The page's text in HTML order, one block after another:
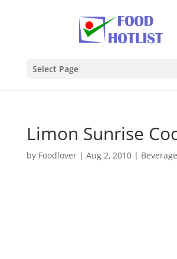
Select Page
Limon Sunrise
by Foodlover| Aug 2, 2010| Beverage